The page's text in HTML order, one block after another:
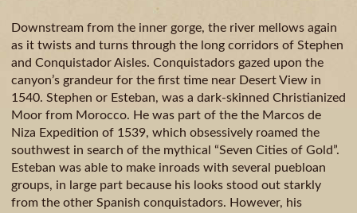
Downstream from the inner gorge, the river mellows again
as it twists and turns through the long corridors of Stephen
and Conquistador Aisles. Conquistadors gazed upon the
canyon’s grandeur for the first time near Desert View in
1540. Stephen or Esteban, was a dark-skinned Christianized
Moor from Morocco. He was part of the the Marcos de
Niza Expedition of 1539, which obsessively roamed the
southwest in search of the mythical “Seven Cities of Gold”.
Esteban was able to make inroads with several puebloan
groups, in large part because his looks stood out starkly
from the other Spanish conquistadors. However, his